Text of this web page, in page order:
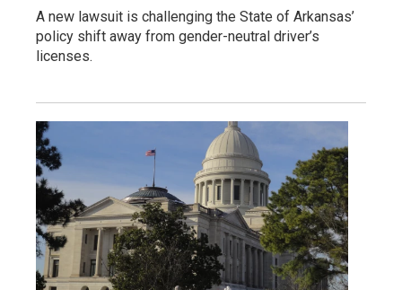
A new lawsuit is challenging the State of Arkansas’
policy shift away from gender-neutral driver’s
licenses.